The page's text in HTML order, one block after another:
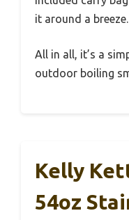
it around a breeze.
All in all, it’s a
outdoor boiling
Kelly
54oz